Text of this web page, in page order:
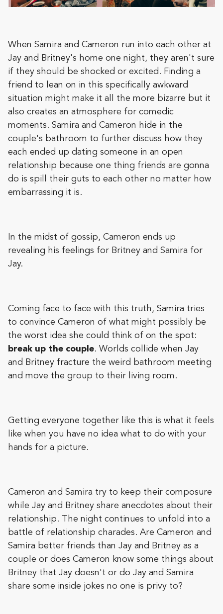
When Samira and Cameron run into each other at
Jay and Britney's home one night, they aren't sure
if they should be shocked or excited. Finding a
friend to lean on in this specifically awkward
situation might make it all the more bizarre but it
also creates an atmosphere for comedic
moments. Samira and Cameron hide in the
couple's bathroom to further discuss how they
each ended up dating someone in an open
relationship because one thing friends are gonna
do is spill their guts to each other no matter how
embarrassing it is.
In the midst of gossip, Cameron ends up
revealing his feelings for Britney and Samira for
Jay.
Coming face to face with this truth, Samira tries
to convince Cameron of what might possibly be
the worst idea she could think of on the spot:
break up the couple. Worlds collide when Jay
and Britney fracture the weird bathroom meeting
and move the group to their living room.
Getting everyone together like this is what it feels
like when you have no idea what to do with your
hands for a picture.
Cameron and Samira try to keep their composure
while Jay and Britney share anecdotes about their
relationship. The night continues to unfold into a
battle of relationship charades. Are Cameron and
Samira better friends than Jay and Britney as a
couple or does Cameron know some things about
Britney that Jay doesn't or do Jay and Samira
share some inside jokes no one is privy to?